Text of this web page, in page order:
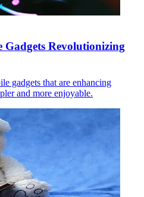
Revolutionizing
gadgets that are enhancing
and more enjoyable.